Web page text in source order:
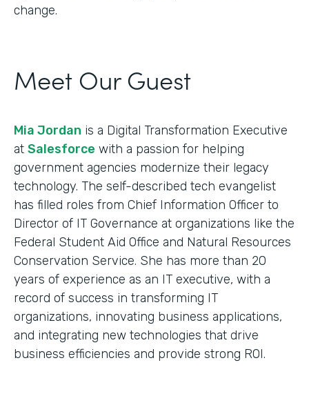
change.
Meet Our Guest
Mia Jordan is a Digital Transformation Executive
at Salesforce with a passion for helping
government agencies modernize their legacy
technology. The self-described tech evangelist
has filled roles from Chief Information Officer to
Director of IT Governance at organizations like the
Federal Student Aid Office and Natural Resources
Conservation Service. She has more than 20
years of experience as an IT executive, with a
record of success in transforming IT
organizations, innovating business applications,
and integrating new technologies that drive
business efficiencies and provide strong ROI.